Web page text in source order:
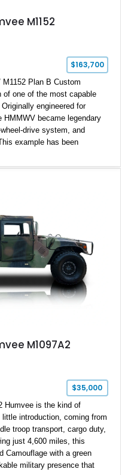
M1152
$163,700
Plan B Custom
of one of the most capable
engineered for
HMMWV became legendary
drive system, and
example has been
capability that defines the
lighting, custom audio,
duty mechanical upgrades.
with luxury-oriented
a unique experience unlike
vehicle.
M1097A2
$35,000
Humvee is the kind of
introduction, coming from
troop transport, cargo duty,
just 4,600 miles, this
Camouflage with a green
military presence that